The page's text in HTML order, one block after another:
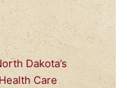
Dakota’s
Care